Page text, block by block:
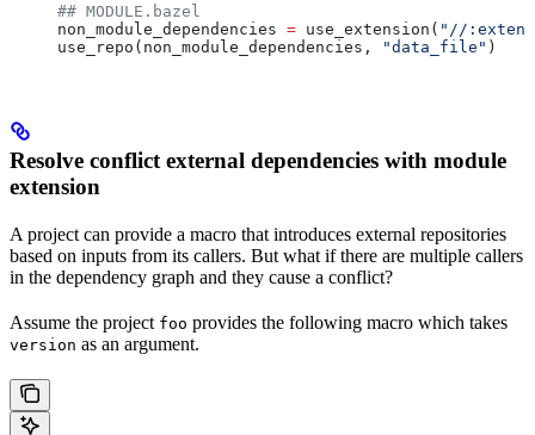
## MODULE.bazel
non_module_dependencies = use_extension( "//
use_repo(non_module_dependencies,
"data_file" )
Resolve conflict external dependencies with module
extension
A project can provide a macro that introduces external repositories
based on inputs from its callers. But what if there are multiple callers
in the dependency graph and they cause a conflict?
Assume the project foo provides the following macro which takes
version as an argument.